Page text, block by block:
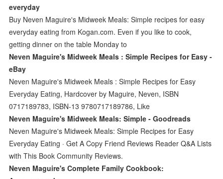
everyday
Buy Neven Maguire's Midweek Meals: Simple recipes for easy
everyday eating from Kogan.com. Even if you like to cook,
getting dinner on the table Monday to
Neven Maguire's Midweek Meals : Simple Recipes for Easy -
eBay
Neven Maguire's Midweek Meals : Simple Recipes for Easy
Everyday Eating, Hardcover by Maguire, Neven, ISBN
0717189783, ISBN-13 9780717189786, Like
Neven Maguire's Midweek Meals: Simple - Goodreads
Neven Maguire's Midweek Meals: Simple Recipes for Easy
Everyday Eating · Get A Copy Friend Reviews Reader Q&A Lists
with This Book Community Reviews.
Neven Maguire's Complete Family Cookbook: